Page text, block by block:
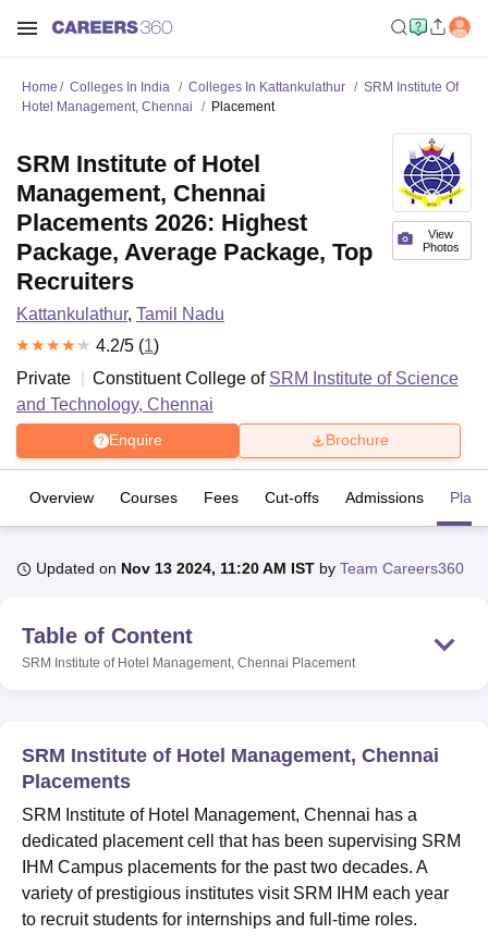
Bhopal
UPES DehradunAmity University Noida
of Fundamental Research, Mumbai
Christian CollegeLoyola CollegeCrescent CollegeHITS Chennai
Centre, KolkataGuru Nanak Institute Of Hotel Management, Kolkata
SciencesCompetitionPharmacyAnimation and Design
Reviews Amrita Vishwa Vidyapeetham Reviews IBS Hyderabad
Home Colleges In India Colleges In Kattankulathur
SRM Institute Of
Hotel Management, Chennai
Placement
View
Photos
SRM Institute of Hotel
Management, Chennai
Placements 2026: Highest
Package, Average Package, Top
Recruiters
Kattankulathur, Tamil Nadu
4.2/5 (1)
Private
Constituent College of SRM Institute of Science
and Technology, Chennai
Enquire Brochure
Overview Courses Fees Cut-offs Admissions
Updated on Nov 13 2024, 11:20 AM IST by Team Careers360
Table of Content
SRM Institute of Hotel Management, Chennai Placement
SRM Institute of Hotel Management, Chennai
Placements
SRM Institute of Hotel Management, Chennai has a
dedicated placement cell that has been supervising SRM
IHM Campus placements for the past two decades. A
variety of prestigious institutes visit SRM IHM each year
to recruit students for internships and full-time roles.